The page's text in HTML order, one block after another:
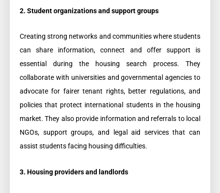
2. Student organizations and support groups
Creating strong networks and communities where students
can share information, connect and offer support is
essential during the housing search process. They
collaborate with universities and governmental agencies to
advocate for fairer tenant rights, better regulations, and
policies that protect international students in the housing
market. They also provide information and referrals to local
NGOs, support groups, and legal aid services that can
assist students facing housing difficulties.
3. Housing providers and landlords